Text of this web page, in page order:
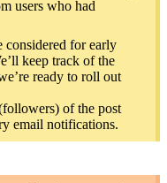
users who had
for early
keep track of the
ready to roll out
of the post
email notifications.